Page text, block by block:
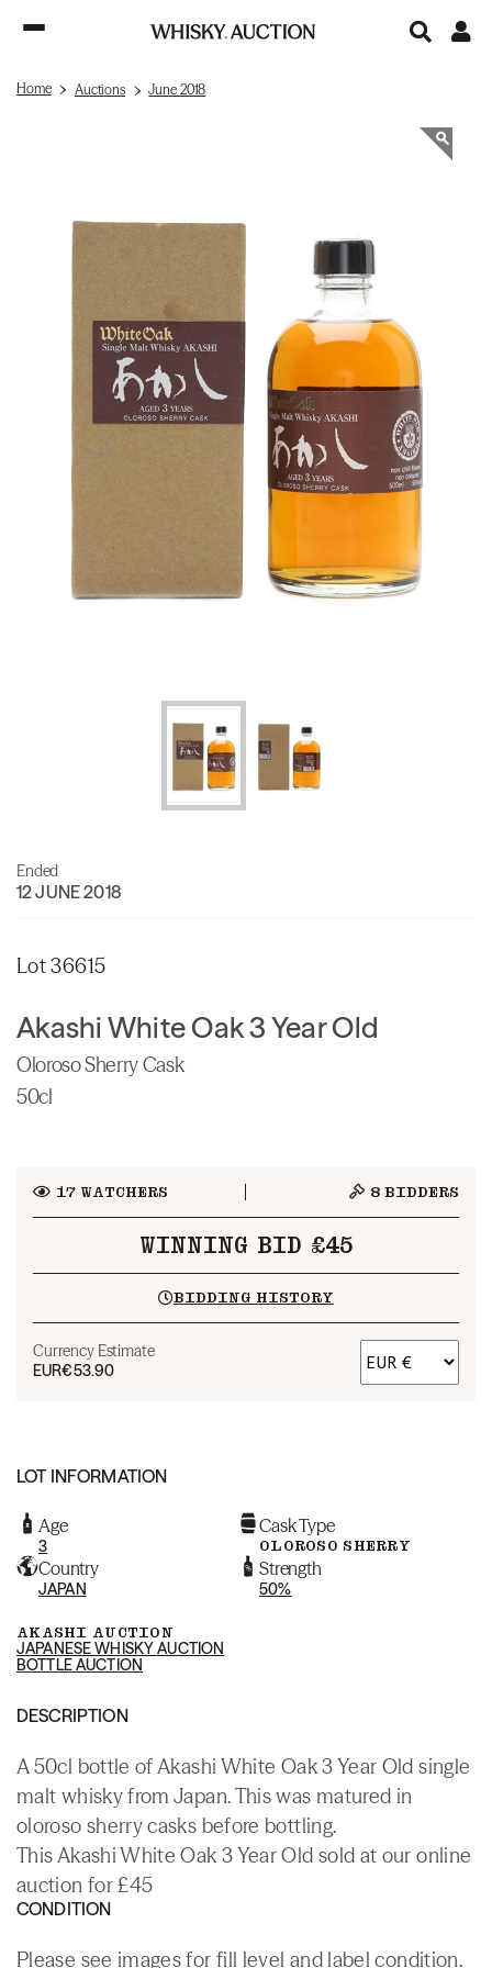
Home Auctions June 2018
Ended
12 JUNE 2018
Lot 36615
Akashi White Oak 3 Year Old
Oloroso Sherry Cask
50cl
17WATCHERS 8 BIDDERS
WINNING BID £45
BIDDING HISTORY
Currency Estimate
EUR€53.90
LOT INFORMATION
Age
3
Cask Type
OLOROSO SHERRY
Country
JAPAN
Strength
50%
AKASHI AUCTION
JAPANESE WHISKY AUCTION
BOTTLE AUCTION
DESCRIPTION
A 50cl bottle of Akashi White Oak 3 Year Old single
malt whisky from Japan. This was matured in
oloroso sherry casks before bottling.
This Akashi White Oak 3 Year Old sold at our online
auction for £45
CONDITION
Please see images for fill level and label condition.